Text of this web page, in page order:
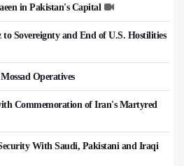
in Pakistan's Capital
Sovereignty and End of U.S. Hostilities
Operatives
Commemoration of Iran's Martyred
With Saudi, Pakistani and Iraqi